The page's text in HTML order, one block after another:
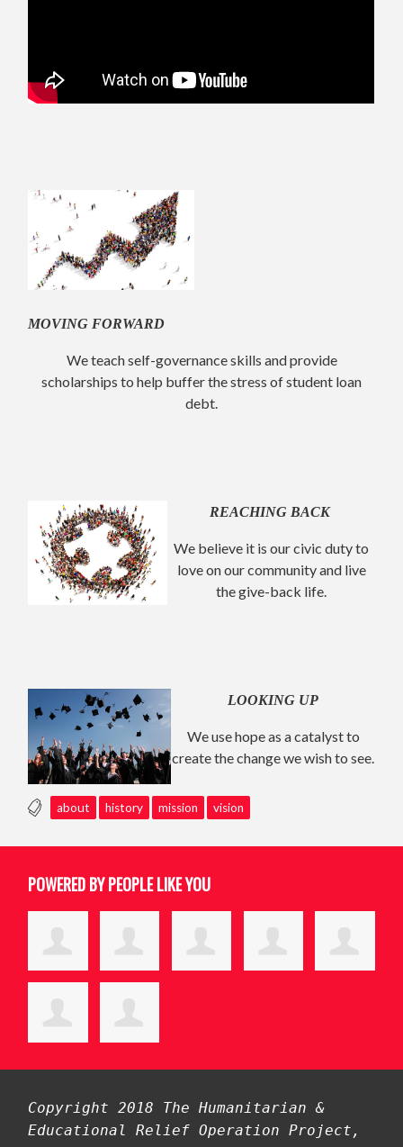
MOVING FORWARD
We teach self-governance skills and provide
scholarships to help buffer the stress of student loan
debt.
REACHING BACK
We believe it is our civic duty to
love on our community and live
the give-back life.
LOOKING UP
We use hope as a catalyst to
create the change we wish to see.
about history mission vision
POWERED BY PEOPLE LIKE YOU
Copyright 2018 The Humanitarian &
Educational Relief Operation Project,